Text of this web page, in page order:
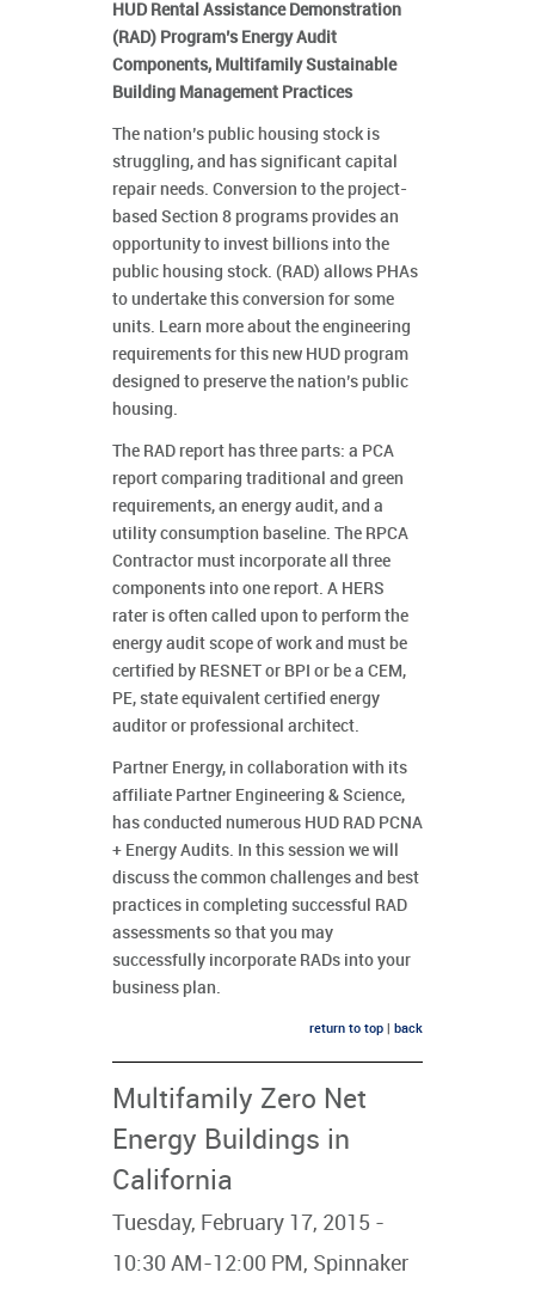
HUD Rental Assistance Demonstration
(RAD) Program’s Energy Audit
Components, Multifamily Sustainable
Building Management Practices
The nation’s public housing stock is
struggling, and has significant capital
repair needs. Conversion to the project-
based Section 8 programs provides an
opportunity to invest billions into the
public housing stock. (RAD) allows PHAs
to undertake this conversion for some
units. Learn more about the engineering
requirements for this new HUD program
designed to preserve the nation’s public
housing.
The RAD report has three parts: a PCA
report comparing traditional and green
requirements, an energy audit, and a
utility consumption baseline. The RPCA
Contractor must incorporate all three
components into one report. A HERS
rater is often called upon to perform the
energy audit scope of work and must be
certified by RESNET or BPI or be a CEM,
PE, state equivalent certified energy
auditor or professional architect.
Partner Energy, in collaboration with its
affiliate Partner Engineering & Science,
has conducted numerous HUD RAD PCNA
+ Energy Audits. In this session we will
discuss the common challenges and best
practices in completing successful RAD
assessments so that you may
successfully incorporate RADs into your
business plan.
return to top back
Multifamily Zero Net
Energy Buildings in
California
Tuesday, February 17, 2015 -
10:30 AM-12:00 PM, Spinnaker